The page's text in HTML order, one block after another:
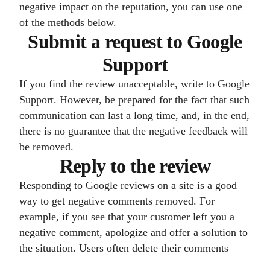
negative impact on the reputation, you can use one
of the methods below.
Submit a request to Google
Support
If you find the review unacceptable, write to Google
Support. However, be prepared for the fact that such
communication can last a long time, and, in the end,
there is no guarantee that the negative feedback will
be removed.
Reply to the review
Responding to Google reviews on a site is a good
way to get negative comments removed. For
example, if you see that your customer left you a
negative comment, apologize and offer a solution to
the situation. Users often delete their comments